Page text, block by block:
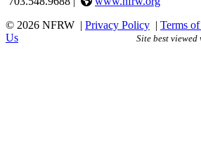
© 2026 NFRW | Privacy Policy | Terms
Us
Site best viewed